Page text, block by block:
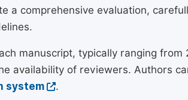
a comprehensive evaluation,
manuscript, typically ranging from
availability of reviewers. Authors
system .